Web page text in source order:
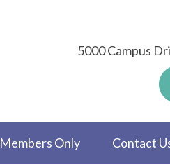
5000 Campus
Members Only Contact